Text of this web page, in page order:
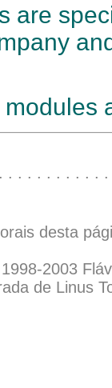
are
modules
. . . . . . . . . .
desta
2003
de Linus